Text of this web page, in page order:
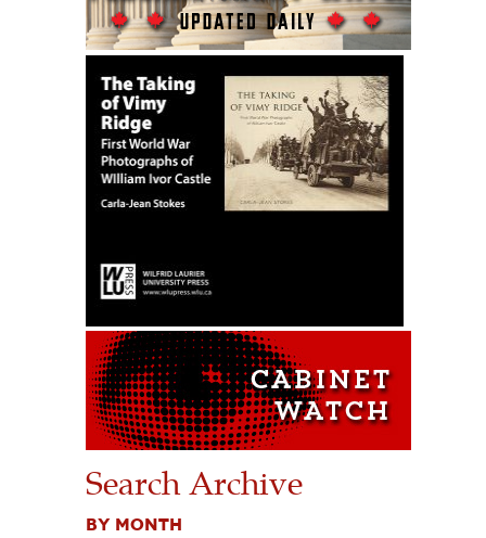
Search Archive
BY MONTH